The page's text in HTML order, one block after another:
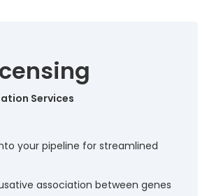
Services
your pipeline for streamlined
association between genes